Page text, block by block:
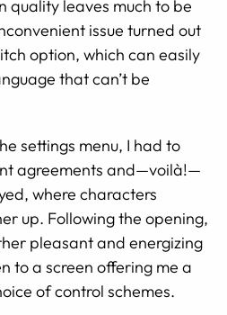
quality leaves much to be
issue turned out
option, which can easily
that can’t be
settings menu, I had to
agreements and—voilà!—
where characters
up. Following the opening,
pleasant and energizing
to a screen offering me a
of control schemes.